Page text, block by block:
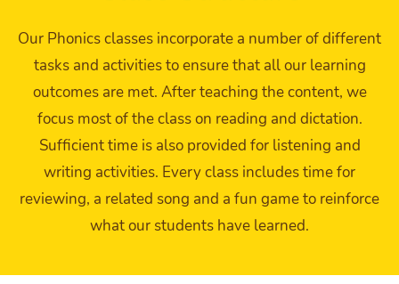
Our Phonics classes incorporate a number of different
tasks and activities to ensure that all our learning
outcomes are met. After teaching the content, we
focus most of the class on reading and dictation.
Sufficient time is also provided for listening and
writing activities. Every class includes time for
reviewing, a related song and a fun game to reinforce
what our students have learned.